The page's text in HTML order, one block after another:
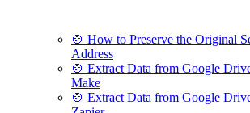
🍲 How to Preserve the Original
Address
🍲 Extract Data from Google
Make
🍲 Extract Data from Google